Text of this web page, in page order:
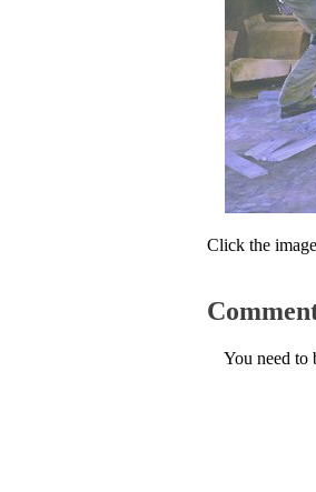
Click the
You need to